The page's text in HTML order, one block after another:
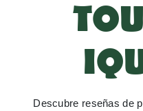
Descubre reseñas de